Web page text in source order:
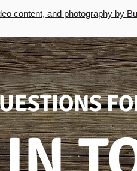
content, and photography by